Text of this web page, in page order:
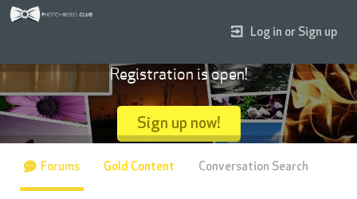
Log in or Sign up
Registration is open!
Sign up now!
Forums Gold Content Conversation Search